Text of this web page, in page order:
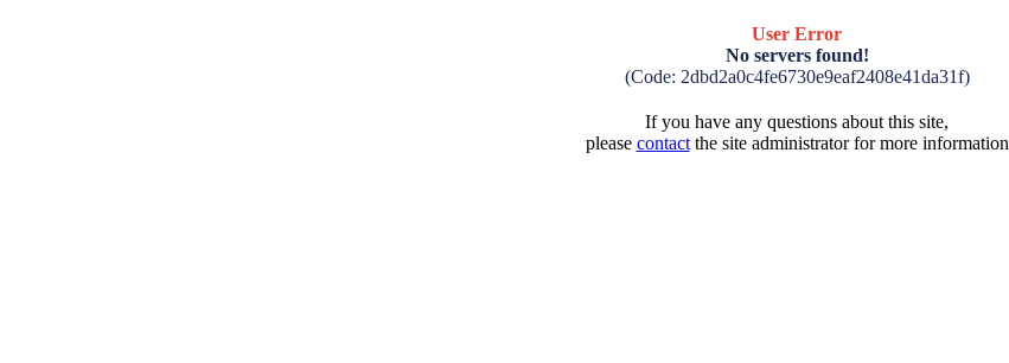
User Error
No servers found!
(Code: 2dbd2a0c4fe6730e9eaf2408e41da31f)
If you have any questions about this site,
please contactthe site administrator for more information